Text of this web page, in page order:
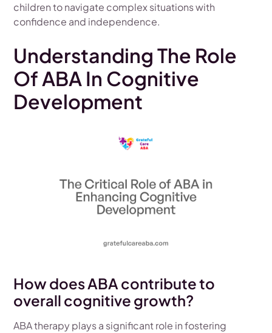
children to navigate complex situations with
confidence and independence.
Understanding The Role
Of ABA In Cognitive
Development
How does ABA contribute to
overall cognitive growth?
ABA therapy plays a significant role in fostering